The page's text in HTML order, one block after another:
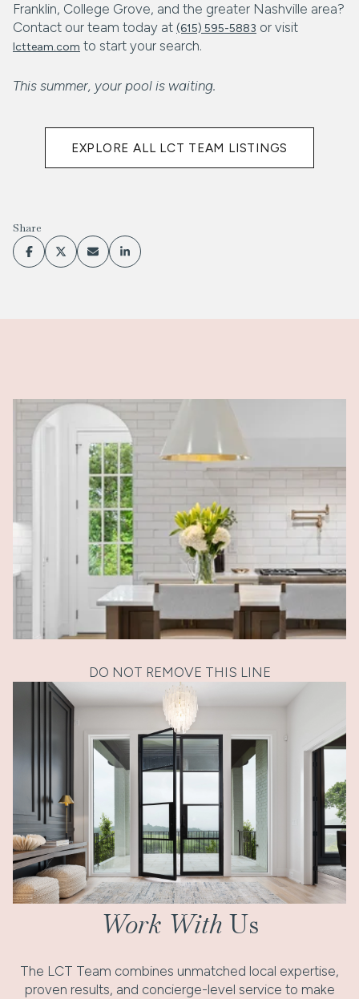
Franklin, College Grove, and the greater Nashville area?
Contact our team today at (615) 595-5883 or visit
lctteam.com to start your search.
This summer, your pool is waiting.
EXPLORE ALL LCT TEAM LISTINGS
Share
DO NOT REMOVE THIS LINE
Work With Us
The LCT Team combines unmatched local expertise,
proven results, and concierge-level service to make